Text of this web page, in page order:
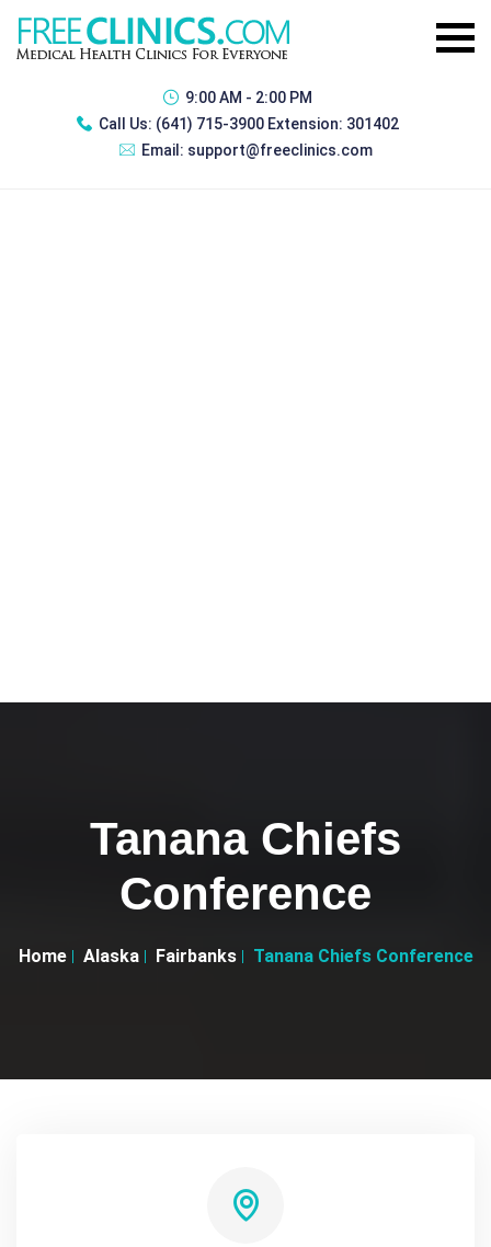
9:00 AM - 2:00 PM
Call Us: (641) 715-3900 Extension: 301402
Email: support@freeclinics.com
Tanana Chiefs
Conference
Home Alaska Fairbanks Tanana Chiefs Conference